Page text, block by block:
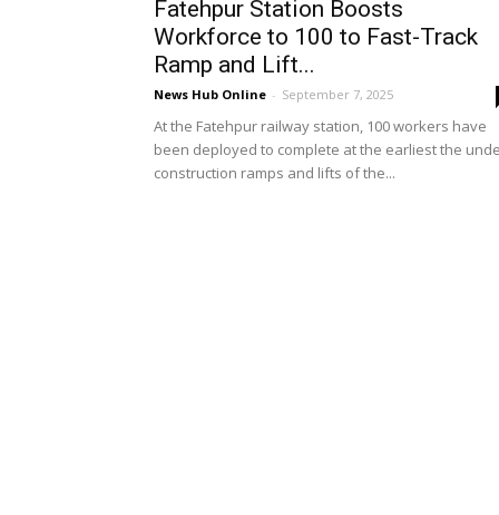
Fatehpur Station Boosts
Workforce to 100 to Fast-Track
Ramp and Lift...
News Hub Online - September 7, 2025
At the Fatehpur railway station, 100 workers have
been deployed to complete at the earliest the
construction ramps and lifts of the...